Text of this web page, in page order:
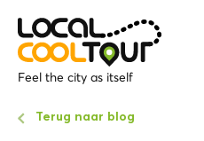
Feel the city as itself
Terug naar blog